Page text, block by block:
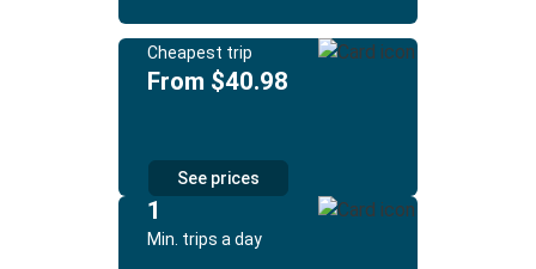
Cheapest trip
From $40.98
See prices
1
Min. trips a day